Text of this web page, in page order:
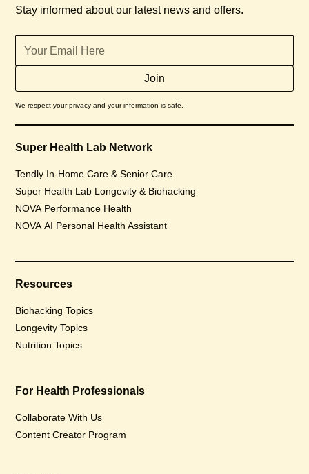
Stay informed about our latest news and offers.
We respect your privacy and your information is safe.
Super Health Lab Network
Tendly In-Home Care & Senior Care
Super Health Lab Longevity & Biohacking
NOVA Performance Health
NOVA AI Personal Health Assistant
Resources
Biohacking Topics
Longevity Topics
Nutrition Topics
For Health Professionals
Collaborate With Us
Content Creator Program